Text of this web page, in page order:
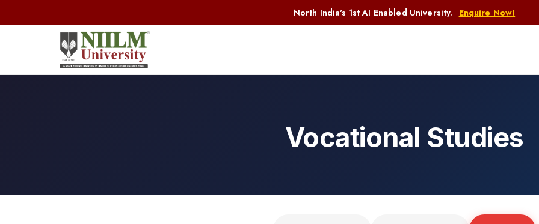
North India's 1st AI Enabled University. Enquire Now!
Vocational Studies